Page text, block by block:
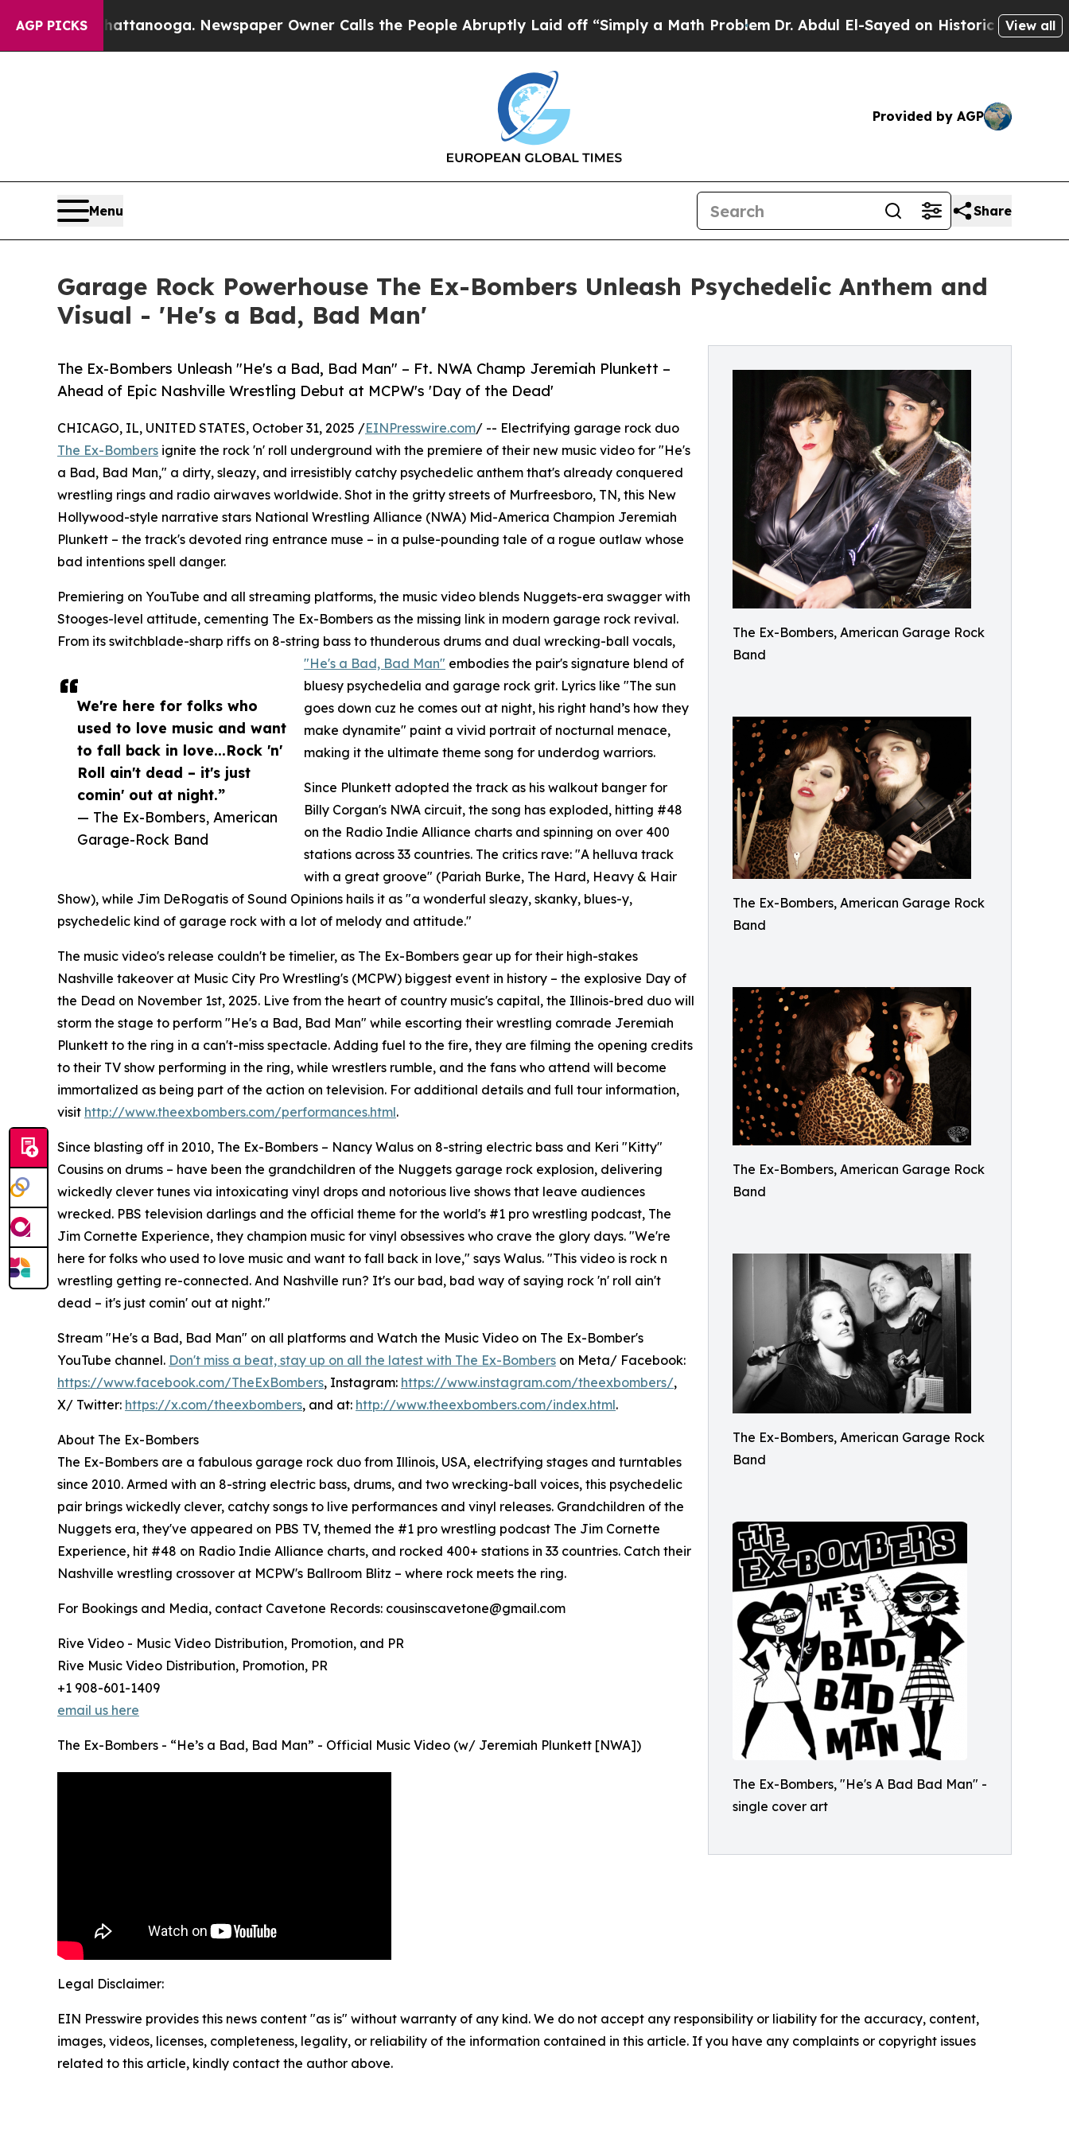
AGP PICKS
Chattanooga. Newspaper Owner Calls the People Abruptly Laid off “Simply a Math Problem Dr. Abdul El-Sayed on Historic Michigan Win:View all
Provided by AGP
Menu Share
Garage Rock Powerhouse The Ex-Bombers Unleash Psychedelic Anthem and
Visual - 'He's a Bad, Bad Man'
The Ex-Bombers, American Garage Rock
Band
The Ex-Bombers, American Garage Rock
Band
The Ex-Bombers, American Garage Rock
Band
The Ex-Bombers, American Garage Rock
Band
The Ex-Bombers, "He's A Bad Bad Man" -
single cover art
The Ex-Bombers Unleash "He's a Bad, Bad Man" – Ft. NWA Champ Jeremiah Plunkett –
Ahead of Epic Nashville Wrestling Debut at MCPW's 'Day of the Dead'
We're here for folks who
used to love music and want
to fall back in love...Rock 'n'
Roll ain't dead – it's just
comin' out at night.”
— The Ex-Bombers, American
Garage-Rock Band
CHICAGO, IL, UNITED STATES, October 31, 2025 /EINPresswire.com/ -- Electrifying garage rock duo
The Ex-Bombers ignite the rock 'n' roll underground with the premiere of their new music video for "He's
a Bad, Bad Man," a dirty, sleazy, and irresistibly catchy psychedelic anthem that's already conquered
wrestling rings and radio airwaves worldwide. Shot in the gritty streets of Murfreesboro, TN, this New
Hollywood-style narrative stars National Wrestling Alliance (NWA) Mid-America Champion Jeremiah
Plunkett – the track's devoted ring entrance muse – in a pulse-pounding tale of a rogue outlaw whose
bad intentions spell danger.
Premiering on YouTube and all streaming platforms, the music video blends Nuggets-era swagger with
Stooges-level attitude, cementing The Ex-Bombers as the missing link in modern garage rock revival.
From its switchblade-sharp riffs on 8-string bass to thunderous drums and dual wrecking-ball vocals,
"He's a Bad, Bad Man" embodies the pair's signature blend of
bluesy psychedelia and garage rock grit. Lyrics like "The sun
goes down cuz he comes out at night, his right hand’s how they
make dynamite" paint a vivid portrait of nocturnal menace,
making it the ultimate theme song for underdog warriors.
Since Plunkett adopted the track as his walkout banger for
Billy Corgan's NWA circuit, the song has exploded, hitting #48
on the Radio Indie Alliance charts and spinning on over 400
stations across 33 countries. The critics rave: "A helluva track
with a great groove" (Pariah Burke, The Hard, Heavy & Hair
Show), while Jim DeRogatis of Sound Opinions hails it as "a wonderful sleazy, skanky, blues-y,
psychedelic kind of garage rock with a lot of melody and attitude."
The music video's release couldn't be timelier, as The Ex-Bombers gear up for their high-stakes
Nashville takeover at Music City Pro Wrestling's (MCPW) biggest event in history – the explosive Day of
the Dead on November 1st, 2025. Live from the heart of country music's capital, the Illinois-bred duo will
storm the stage to perform "He's a Bad, Bad Man" while escorting their wrestling comrade Jeremiah
Plunkett to the ring in a can't-miss spectacle. Adding fuel to the fire, they are filming the opening credits
to their TV show performing in the ring, while wrestlers rumble, and the fans who attend will become
immortalized as being part of the action on television. For additional details and full tour information,
visit http://www.theexbombers.com/performances.html.
Since blasting off in 2010, The Ex-Bombers – Nancy Walus on 8-string electric bass and Keri "Kitty"
Cousins on drums – have been the grandchildren of the Nuggets garage rock explosion, delivering
wickedly clever tunes via intoxicating vinyl drops and notorious live shows that leave audiences
wrecked. PBS television darlings and the official theme for the world's #1 pro wrestling podcast, The
Jim Cornette Experience, they champion music for vinyl obsessives who crave the glory days. "We're
here for folks who used to love music and want to fall back in love," says Walus. "This video is rock n
wrestling getting re-connected. And Nashville run? It's our bad, bad way of saying rock 'n' roll ain't
dead – it's just comin' out at night."
Stream "He's a Bad, Bad Man" on all platforms and Watch the Music Video on The Ex-Bomber's
YouTube channel. Don't miss a beat, stay up on all the latest with The Ex-Bombers on Meta/ Facebook:
https://www.facebook.com/TheExBombers, Instagram: https://www.instagram.com/theexbombers/,
X/ Twitter: https://x.com/theexbombers, and at: http://www.theexbombers.com/index.html.
About The Ex-Bombers
The Ex-Bombers are a fabulous garage rock duo from Illinois, USA, electrifying stages and turntables
since 2010. Armed with an 8-string electric bass, drums, and two wrecking-ball voices, this psychedelic
pair brings wickedly clever, catchy songs to live performances and vinyl releases. Grandchildren of the
Nuggets era, they've appeared on PBS TV, themed the #1 pro wrestling podcast The Jim Cornette
Experience, hit #48 on Radio Indie Alliance charts, and rocked 400+ stations in 33 countries. Catch their
Nashville wrestling crossover at MCPW's Ballroom Blitz – where rock meets the ring.
For Bookings and Media, contact Cavetone Records: cousinscavetone@gmail.com
Rive Video - Music Video Distribution, Promotion, and PR
Rive Music Video Distribution, Promotion, PR
+1 908-601-1409
email us here
The Ex-Bombers - “He’s a Bad, Bad Man” - Official Music Video (w/ Jeremiah Plunkett [NWA])
Legal Disclaimer:
EIN Presswire provides this news content "as is" without warranty of any kind. We do not accept any responsibility or liability for the accuracy, content,
images, videos, licenses, completeness, legality, or reliability of the information contained in this article. If you have any complaints or copyright issues
related to this article, kindly contact the author above.